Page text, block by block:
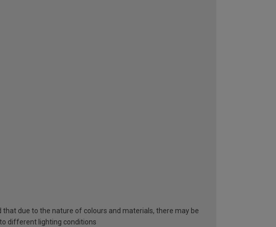
due to the nature of colours and materials, there may be
different lighting conditions